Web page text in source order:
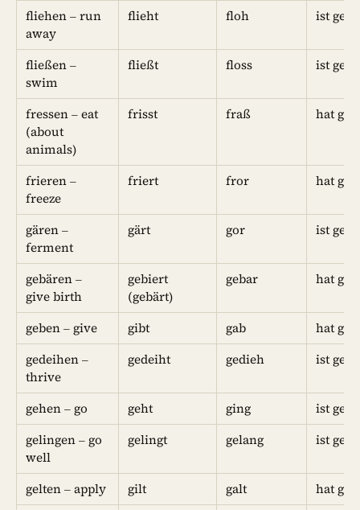
fliehen – run
away
flieht floh ist
fließen –
swim
fließt floss ist
fressen – eat
(about
animals)
frisst fraß hat
frieren –
freeze
friert fror hat
gären –
ferment
gärt gor ist
gebären –
give birth
gebiert
(gebärt)
gebar hat
geben – give gibt gab
hat
gedeihen –
thrive
gedeiht gedieh ist
gehen – go geht ging
ist
gelingen – go
well
gelingt gelang ist
gelten – apply gilt galt
hat